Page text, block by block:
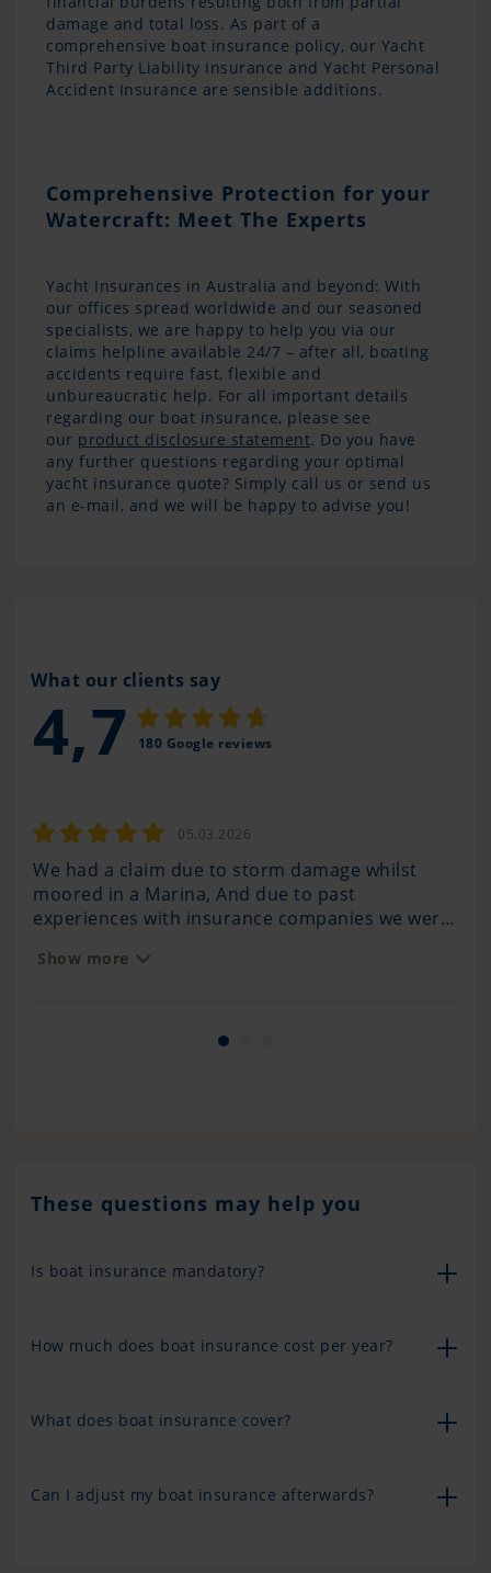
damage and total loss. As part of a
comprehensive boat insurance policy, our Yacht
Third Party Liability Insurance and Yacht Personal
Accident Insurance are sensible additions.
Comprehensive Protection for your
Watercraft: Meet The Experts
Yacht Insurances in Australia and beyond: With
our offices spread worldwide and our seasoned
specialists, we are happy to help you via our
claims helpline available 24/7 – after all, boating
accidents require fast, flexible and
unbureaucratic help. For all important details
regarding our boat insurance, please see
our product disclosure statement. Do you have
any further questions regarding your optimal
yacht insurance quote? Simply call us or send us
an e-mail, and we will be happy to advise you!
What our clients say
4,7 180 Google reviews
05.03.2026
We had a claim due to storm damage whilst
moored in a Marina, And due to past
experiences with insurance companies we were
claim was handled. We have also bumped into
nothing short of excellent we are very happy
Show more
These questions may help you
Is boat insurance mandatory?
How much does boat insurance cost per year?
What does boat insurance cover?
Can I adjust my boat insurance afterwards?